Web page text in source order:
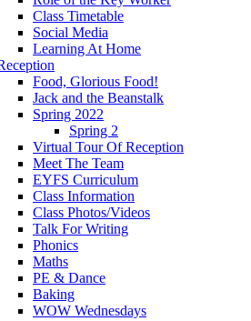
Class Timetable
Social Media
Learning At Home
Food, Glorious Food!
Jack and the Beanstalk
Spring 2022
Spring 2
Virtual Tour Of Reception
Meet The Team
EYFS Curriculum
Class Information
Class Photos/Videos
Talk For Writing
Phonics
Maths
PE & Dance
Baking
WOW Wednesdays